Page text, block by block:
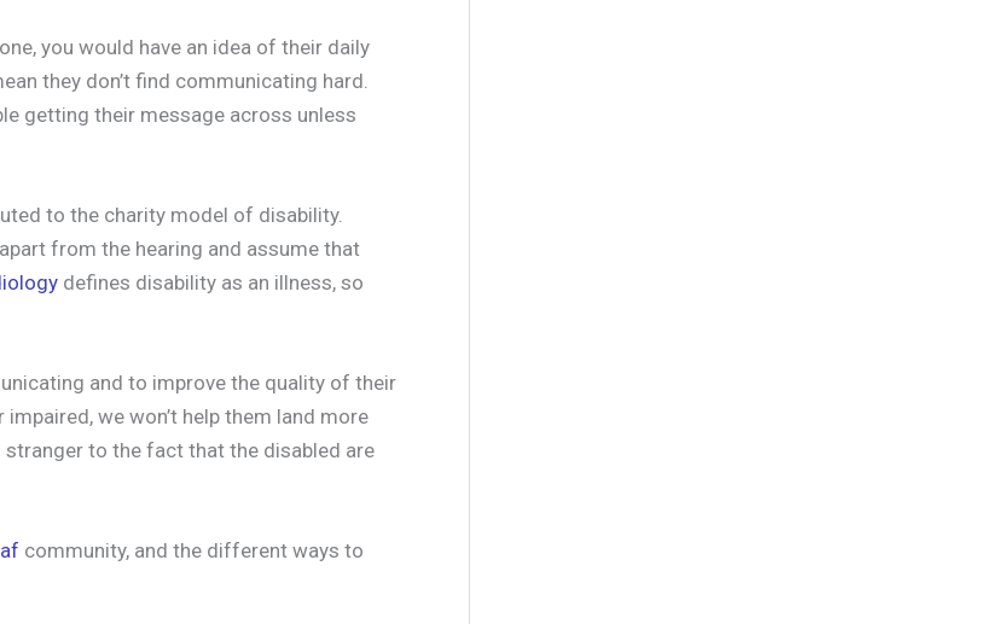
you would have an idea of their daily
they don’t find communicating hard.
getting their message across unless
to the charity model of disability.
from the hearing and assume that
defines disability as an illness, so
and to improve the quality of their
we won’t help them land more
to the fact that the disabled are
community, and the different ways to